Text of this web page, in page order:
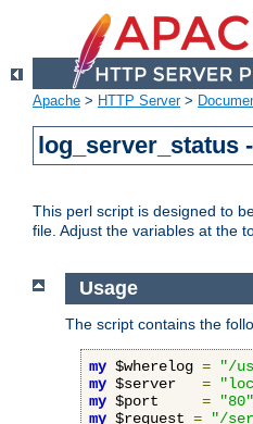
Apache > HTTP Server>
log_server_status
This perl script is designed to
file. Adjust the variables at the
Usage
The script contains the
my $wherelog = "/
my $server =
my $port = "80"
my $request = "/